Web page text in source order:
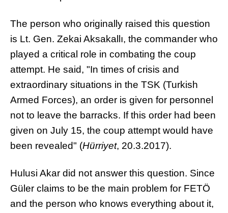
The person who originally raised this question
is Lt. Gen. Zekai Aksakallı, the commander who
played a critical role in combating the coup
attempt. He said, "In times of crisis and
extraordinary situations in the TSK (Turkish
Armed Forces), an order is given for personnel
not to leave the barracks. If this order had been
given on July 15, the coup attempt would have
been revealed" (Hürriyet, 20.3.2017).
Hulusi Akar did not answer this question. Since
Güler claims to be the main problem for FETÖ
and the person who knows everything about it,